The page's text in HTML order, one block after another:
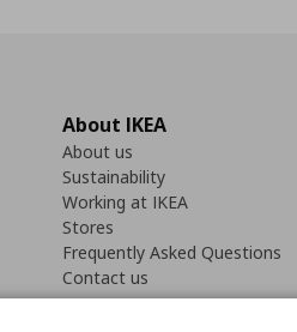
About IKEA
About us
Sustainability
Working at IKEA
Stores
Frequently Asked Questions
Contact us